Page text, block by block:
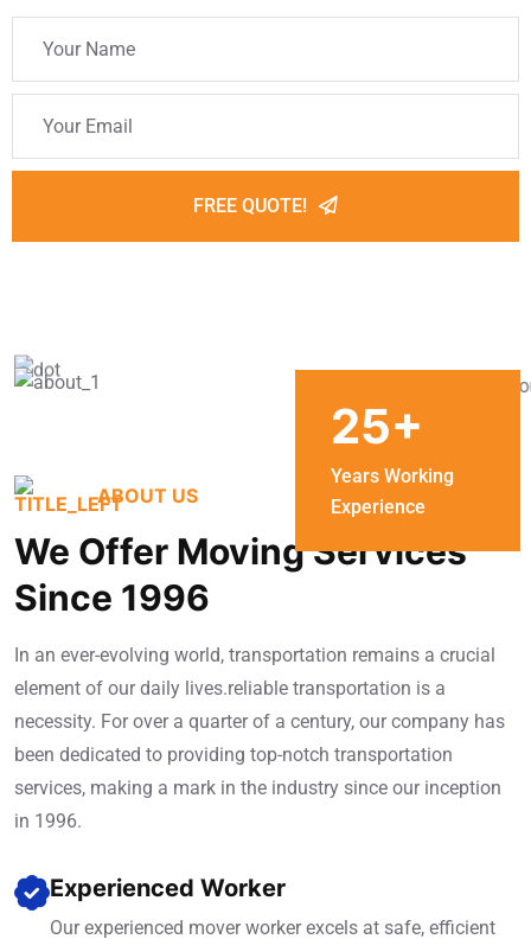
FREE QUOTE!
25+
Years Working
Experience
ABOUT US
We Offer Moving Services
Since 1996
In an ever-evolving world, transportation remains a crucial
element of our daily lives.reliable transportation is a
necessity. For over a quarter of a century, our company has
been dedicated to providing top-notch transportation
services, making a mark in the industry since our inception
in 1996.
Experienced Worker
Our experienced mover worker excels at safe, efficient